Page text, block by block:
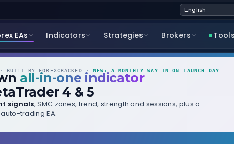
EAs Indicators Strategies Brokers Tools
BUILT BY FOREXCRACKED ·NEW: A MONTHLY WAY IN ON LAUNCH DAY
all-in-one indicator
4 & 5
signals, SMC zones, trend, strength and sessions, plus a
trading EA.